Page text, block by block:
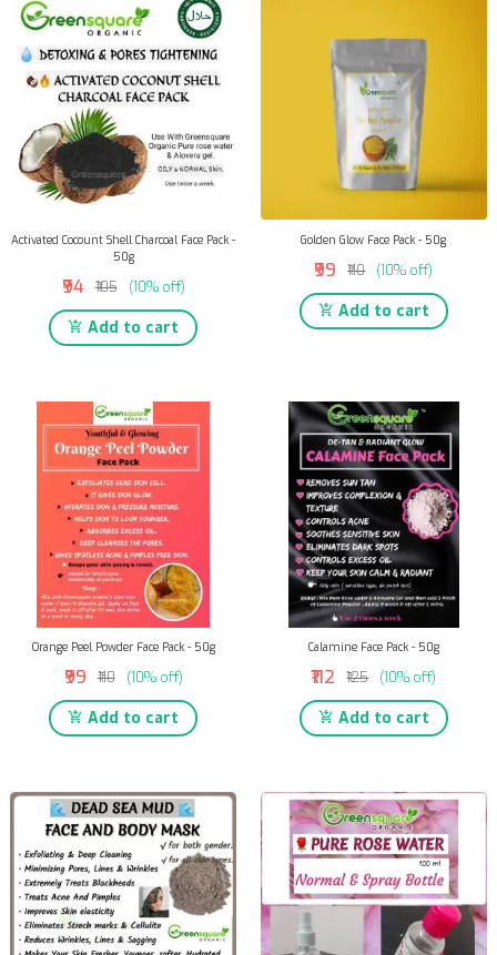
Activated Cocount Shell Charcoal Face Pack -
50g
₹94 ₹105 (10% off)
Add to cart
Golden Glow Face Pack - 50g
₹99 ₹110 (10% off)
Add to cart
Orange Peel Powder Face Pack - 50g
₹99 ₹110 (10% off)
Add to cart
Calamine Face Pack - 50g
₹112 ₹125 (10% off)
Add to cart